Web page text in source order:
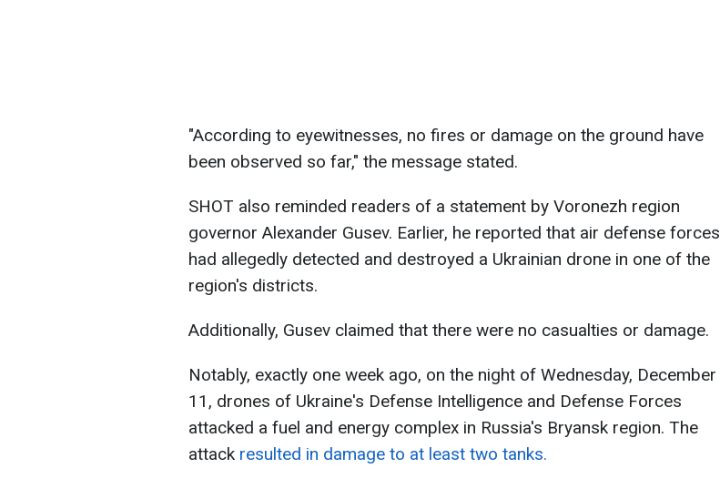
"According to eyewitnesses, no fires or damage on the ground have
been observed so far," the message stated.
SHOT also reminded readers of a statement by Voronezh region
governor Alexander Gusev. Earlier, he reported that air defense forces
had allegedly detected and destroyed a Ukrainian drone in one of the
region's districts.
Additionally, Gusev claimed that there were no casualties or damage.
Notably, exactly one week ago, on the night of Wednesday, December
11, drones of Ukraine's Defense Intelligence and Defense Forces
attacked a fuel and energy complex in Russia's Bryansk region. The
attack resulted in damage to at least two tanks.